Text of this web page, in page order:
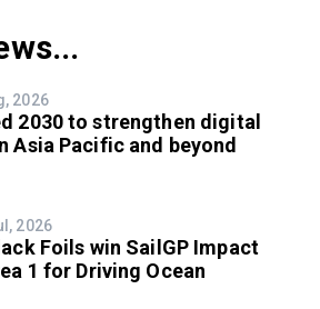
2026
2030 to strengthen digital
Asia Pacific and beyond
2026
Foils win SailGP Impact
1 for Driving Ocean